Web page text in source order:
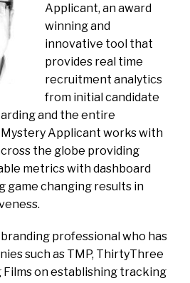
Applicant, an award
winning and
innovative tool that
provides real time
recruitment analytics
from initial candidate
and the entire
Applicant works with
the globe providing
metrics with dashboard
game changing results in
professional who has
such as TMP, ThirtyThree
Films on establishing tracking